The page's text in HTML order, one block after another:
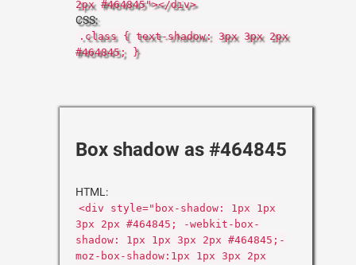
2px #464845"></div>
CSS:
.class { text-shadow: 3px 3px 2px
#464845; }
Box shadow as #464845
HTML:
<div style="box-shadow: 1px 1px
3px 2px #464845; -webkit-box-
shadow: 1px 1px 3px 2px #464845;-
moz-box-shadow:1px 1px 3px 2px